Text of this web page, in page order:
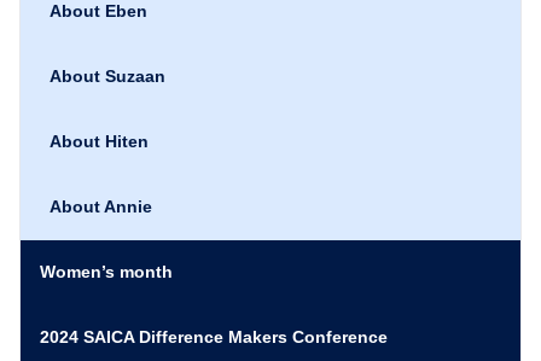
About Eben
About Suzaan
About Hiten
About Annie
Women’s month
2024 SAICA Difference Makers Conference